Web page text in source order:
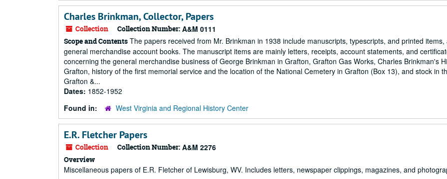
Charles Brinkman, Collector, Papers
Collection Collection Number: A&M 0111
Scope and Contents The papers received from Mr. Brinkman in 1938 include manuscripts, typescripts, and printed items,
general merchandise account books. The manuscript items are mainly letters, receipts, account statements, and
concerning the general merchandise business of George Brinkman in Grafton, Grafton Gas Works, Charles Brinkman's
Grafton, history of the first memorial service and the location of the National Cemetery in Grafton (Box 13), and stock in
Grafton &...
Dates: 1852-1952
Found in:
West Virginia and Regional History Center
E.R. Fletcher Papers
Collection Collection Number: A&M 2276
Overview
Miscellaneous papers of E.R. Fletcher of Lewisburg, WV. Includes letters, newspaper clippings, magazines, and